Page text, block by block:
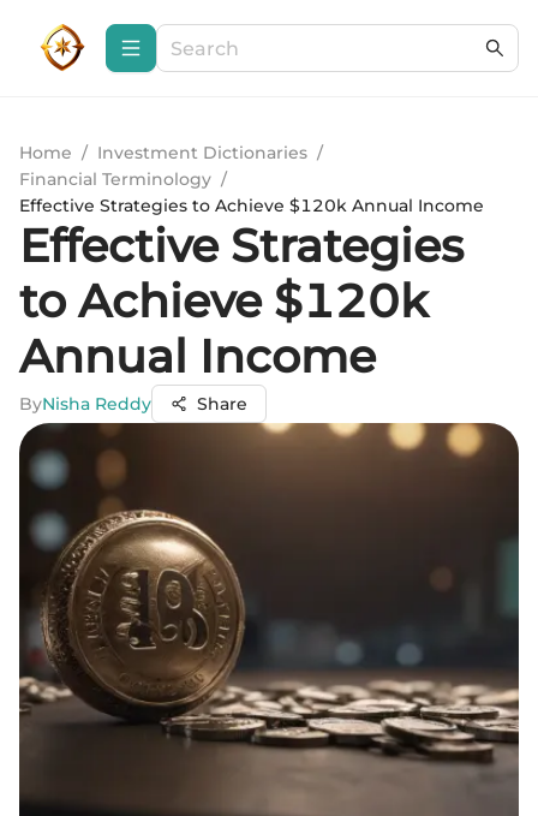
Home / Investment Dictionaries /
Financial Terminology /
Effective Strategies to Achieve $120k Annual Income
Effective Strategies
to Achieve $120k
Annual Income
ByNisha Reddy Share